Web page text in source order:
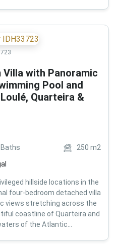
with Panoramic
Pool and
Quarteira &
Baths 250 m2
hillside locations in the
four-bedroom detached villa
views stretching across the
coastline of Quarteira and
of the Atlantic...